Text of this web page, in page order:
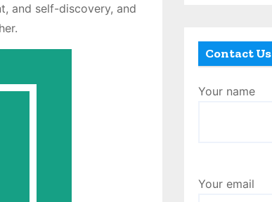
and self-discovery, and
Contact Us
Your name
Your email